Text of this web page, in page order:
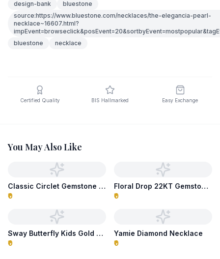
design-bank
bluestone
source:https://www.bluestone.com/necklaces/the-elegancia-pearl-
necklace~16607.html?
bluestone
necklace
Certified Quality BIS Hallmarked Easy Exchange
You May Also Like
Classic Circlet Gemstone Necklace
₹0
Floral Drop 22KT Gemstone Necklace
₹0
Sway Butterfly Kids Gold Necklace
₹0
Yamie Diamond Necklace
₹0